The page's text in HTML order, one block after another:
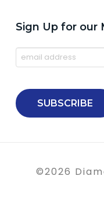
Sign Up for our
©2026